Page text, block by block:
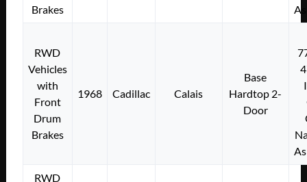
Brakes
RWD
Vehicles
with
Front
Drum
Brakes
1968 Cadillac Calais
Base
Hardtop 2-
Door
RWD